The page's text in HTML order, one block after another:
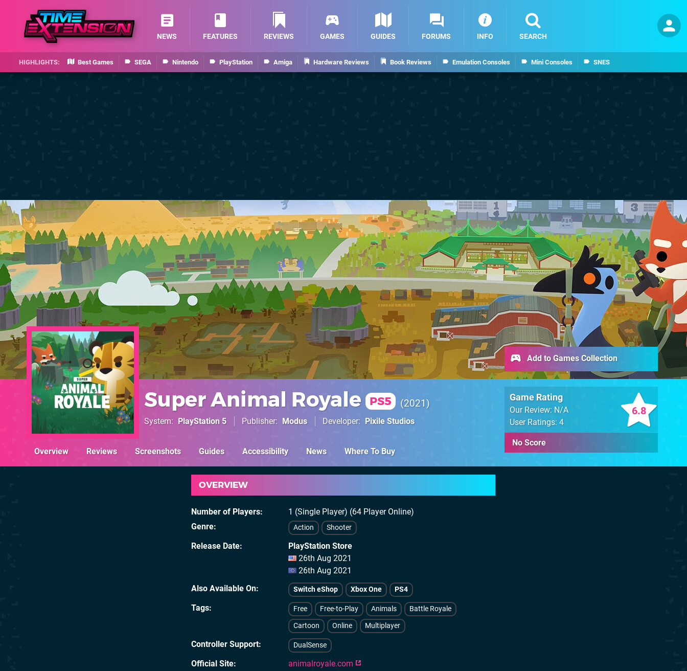
Best Games SEGA Nintendo PlayStation Amiga Hardware Reviews Book Reviews Emulation Consoles Mini Consoles SNES
NEWS FEATURES REVIEWS GAMES GUIDES FORUMS INFO SEARCH
Super Animal Royale PS5 2021
System PlayStation 5 Publisher Modus Developer Pixile Studios
6.8
Game Rating
Our Review: N/A
User Ratings: 4
No Score
Add to Games Collection
Overview Reviews Screenshots Guides Accessibility News Where To Buy
OVERVIEW
Number of Players
1 (Single Player) (64 Player Online)
Genre
Action Shooter
Release Date
PlayStation Store
26th Aug 2021
26th Aug 2021
Also Available On
Switch eShop Xbox One PS4
Tags Free Free-to-Play Animals
Battle Royale
Cartoon
Online Multiplayer
Controller Support DualSense
Official Site
animalroyale.com